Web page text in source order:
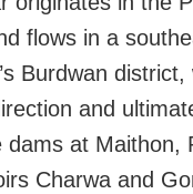
flows in a
Burdwan
and
dams at Maithon,
Charwa and